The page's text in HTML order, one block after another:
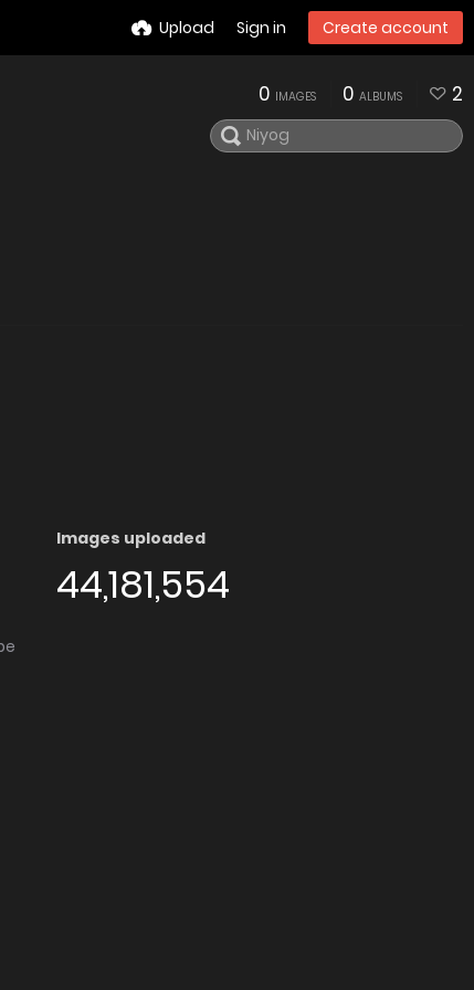
Upload Sign in Create account
0 IMAGES 0 ALBUMS 2
Images uploaded
44,181,554